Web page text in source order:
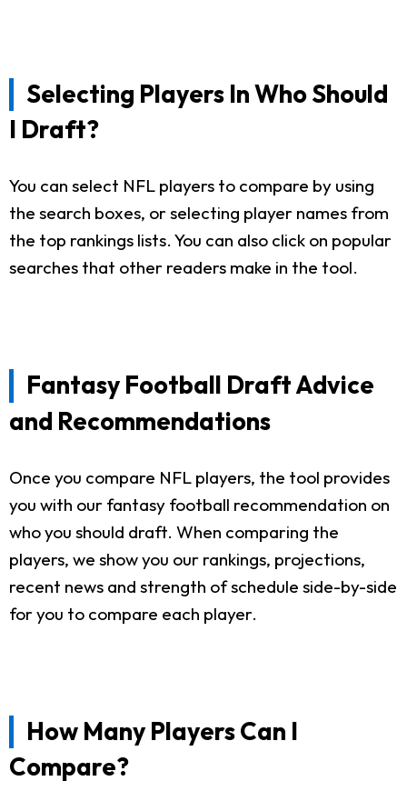
Selecting Players In Who Should
I Draft?
You can select NFL players to compare by using
the search boxes, or selecting player names from
the top rankings lists. You can also click on popular
searches that other readers make in the tool.
Fantasy Football Draft Advice
and Recommendations
Once you compare NFL players, the tool provides
you with our fantasy football recommendation on
who you should draft. When comparing the
players, we show you our rankings, projections,
recent news and strength of schedule side-by-side
for you to compare each player.
How Many Players Can I
Compare?